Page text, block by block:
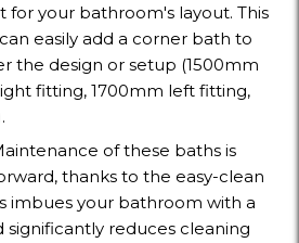
for your bathroom's layout. This
easily add a corner bath to
the design or setup (1500mm
fitting, 1700mm left fitting,
of these baths is
thanks to the easy-clean
imbues your bathroom with a
significantly reduces cleaning